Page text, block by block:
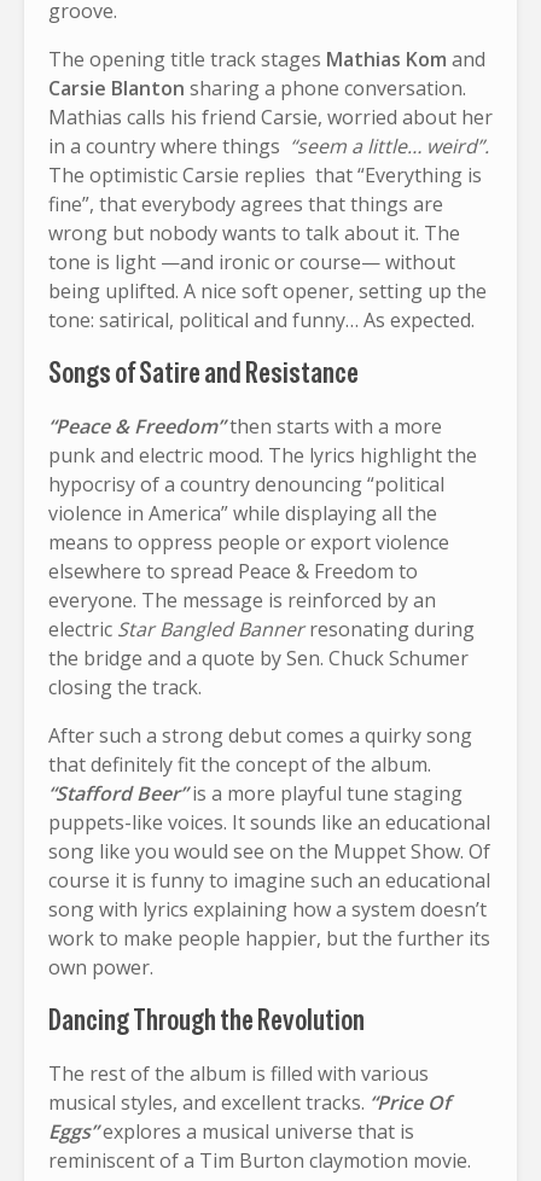
groove.
The opening title track stages Mathias Kom and
Carsie Blanton sharing a phone conversation.
Mathias calls his friend Carsie, worried about her
in a country where things “seem a little… weird”.
The optimistic Carsie replies that “Everything is
fine”, that everybody agrees that things are
wrong but nobody wants to talk about it. The
tone is light —and ironic or course— without
being uplifted. A nice soft opener, setting up the
tone: satirical, political and funny… As expected.
Songs of Satire and Resistance
“Peace & Freedom”then starts with a more
punk and electric mood. The lyrics highlight the
hypocrisy of a country denouncing “political
violence in America” while displaying all the
means to oppress people or export violence
elsewhere to spread Peace & Freedom to
everyone. The message is reinforced by an
electric Star Bangled Bannerresonating during
the bridge and a quote by Sen. Chuck Schumer
closing the track.
After such a strong debut comes a quirky song
that definitely fit the concept of the album.
“Stafford Beer”is a more playful tune staging
puppets-like voices. It sounds like an educational
song like you would see on the Muppet Show. Of
course it is funny to imagine such an educational
song with lyrics explaining how a system doesn’t
work to make people happier, but the further its
own power.
Dancing Through the Revolution
The rest of the album is filled with various
musical styles, and excellent tracks. “Price Of
Eggs”explores a musical universe that is
reminiscent of a Tim Burton claymotion movie.